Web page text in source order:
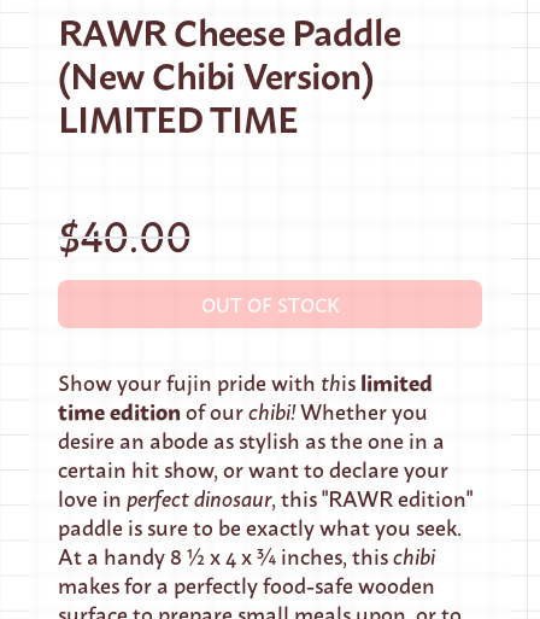
RAWR Cheese Paddle
(New Chibi Version)
LIMITED TIME
$40.00
OUT OF STOCK
Show your fujin pride with thislimited
time editionof ourchibi!Whether you
desire an abode as stylish as the one in a
certain hit show, or want to declare your
love inperfect dinosaur, this "RAWR edition"
paddle is sure to be exactly what you seek.
At a handy 8 ½ x 4 x ¾ inches, thischibi
makes for a perfectly food-safe wooden